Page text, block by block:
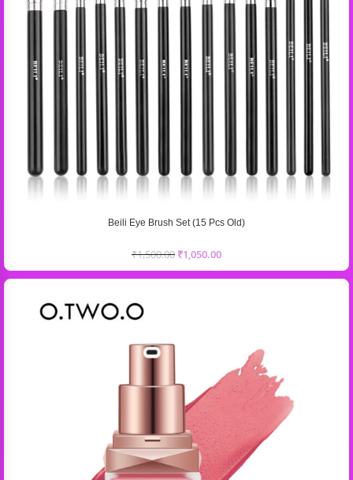
Beili Eye Brush Set (15 Pcs Old)
₹1,500.00 ₹1,050.00